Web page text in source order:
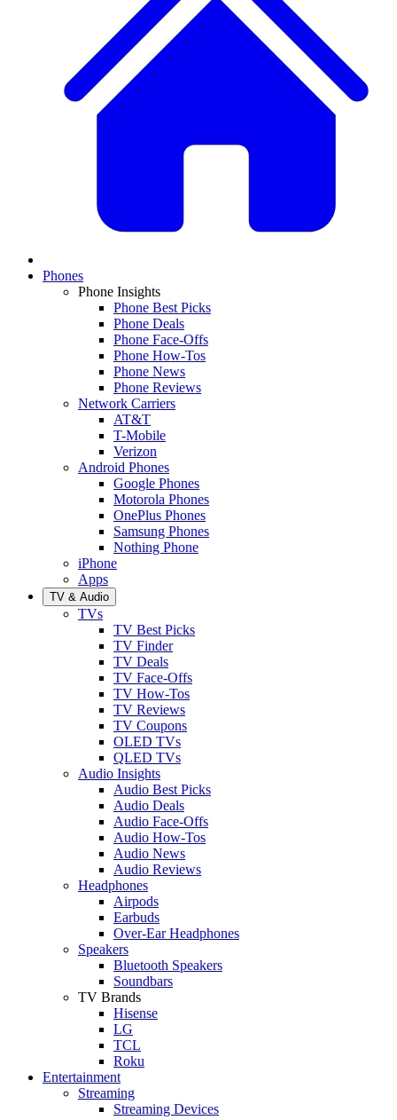
Phones
Phone Insights
Phone Best Picks
Phone Deals
Phone Face-Offs
Phone How-Tos
Phone News
Phone Reviews
Network Carriers
AT&T
T-Mobile
Verizon
Android Phones
Google Phones
Motorola Phones
OnePlus Phones
Samsung Phones
Nothing Phone
iPhone
Apps
TV & Audio
TVs
TV Best Picks
TV Finder
TV Deals
TV Face-Offs
TV How-Tos
TV Reviews
TV Coupons
OLED TVs
QLED TVs
Audio Insights
Audio Best Picks
Audio Deals
Audio Face-Offs
Audio How-Tos
Audio News
Audio Reviews
Headphones
Airpods
Earbuds
Over-Ear Headphones
Speakers
Bluetooth Speakers
Soundbars
TV Brands
Hisense
LG
TCL
Roku
Entertainment
Streaming
Streaming Devices